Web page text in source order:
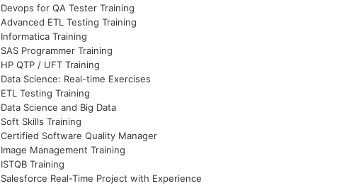
Devops for QA Tester Training
Advanced ETL Testing Training
Informatica Training
SAS Programmer Training
HP QTP / UFT Training
Data Science: Real-time Exercises
ETL Testing Training
Data Science and Big Data
Soft Skills Training
Certified Software Quality Manager
Image Management Training
ISTQB Training
Salesforce Real-Time Project with Experience